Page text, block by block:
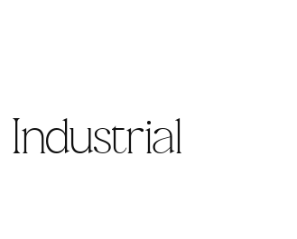
Industrial